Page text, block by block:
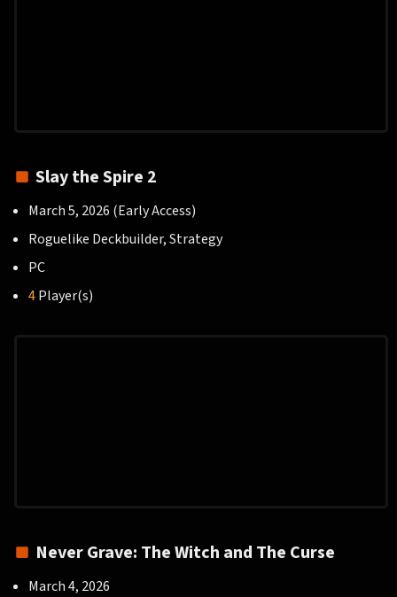
Slay the Spire 2
March 5, 2026 (Early Access)
Roguelike Deckbuilder, Strategy
PC
4Player(s)
Never Grave: The Witch and The Curse
March 4, 2026